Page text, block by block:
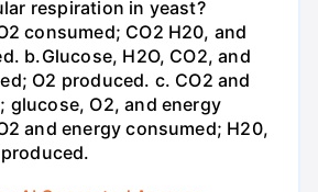
respiration in yeast?
consumed; CO2 H20, and
b.Glucose, H2O, CO2, and
O2 produced. c. CO2 and
glucose, O2, and energy
and energy consumed; H20,